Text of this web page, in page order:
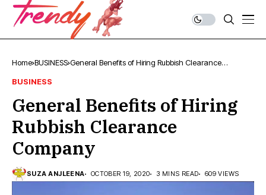
Home BUSINESS General Benefits of Hiring Rubbish Clearance
BUSINESS
General Benefits of Hiring
Rubbish Clearance
Company
SUZA ANJLEENA OCTOBER 19, 2020 3 MINS READ 609 VIEWS